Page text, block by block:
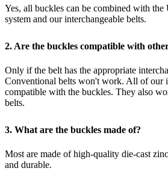
Yes, all buckles can be combined with the
system and our interchangeable belts.
2. Are the buckles compatible with
Only if the belt has the appropriate
Conventional belts won't work. All of our
compatible with the buckles. They also
belts.
3. What are the buckles made of?
Most are made of high-quality die-cast
and durable.